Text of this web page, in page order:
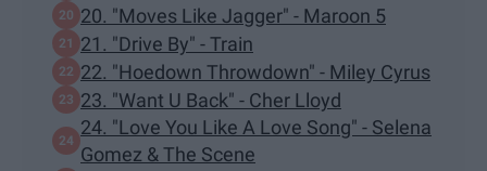
20. "Moves Like Jagger" - Maroon 5
21. "Drive By" - Train
22. "Hoedown Throwdown" - Miley Cyrus
23. "Want U Back" - Cher Lloyd
24. "Love You Like A Love Song" - Selena
Gomez & The Scene